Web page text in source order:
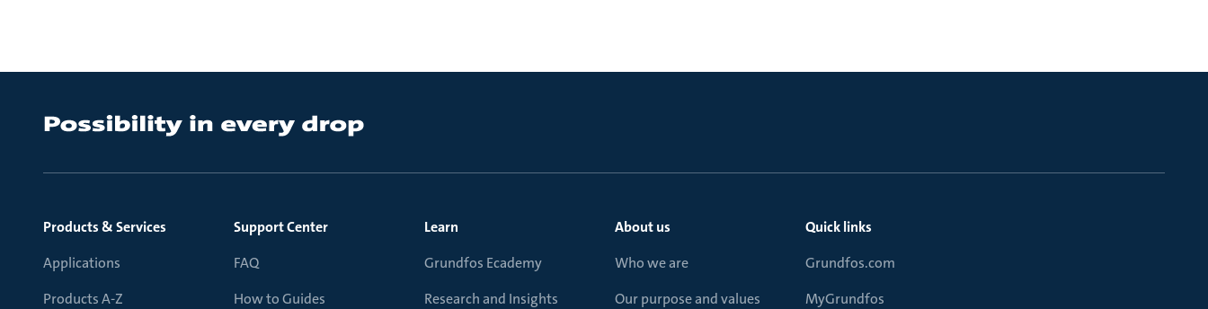
Products & Services
Applications
Products A-Z
Support Center
FAQ
How to Guides
Learn
Grundfos Ecademy
Research and Insights
About us
Who we are
Our purpose and values
Quick links
Grundfos.com
MyGrundfos